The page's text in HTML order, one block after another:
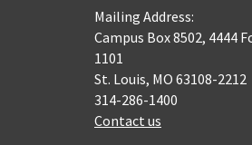
Mailing Address:
Campus Box 8502, 4444
1101
St. Louis, MO 63108-2212
314-286-1400
Contact us